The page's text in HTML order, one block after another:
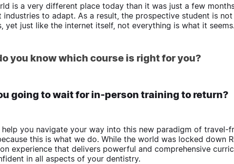
is a very different place today than it was just a few
industries to adapt. As a result, the prospective student is
yet just like the internet itself, not everything is what it seems.
you know which course is right for you?
going to wait for in-person training to return?
help you navigate your way into this new paradigm of travel-
this is what we do. While the world was locked down
experience that delivers powerful and comprehensive
in all aspects of your dentistry.